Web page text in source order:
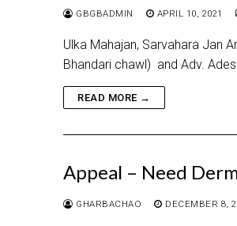
GBGBADMIN APRIL 10, 2021
Ulka Mahajan, Sarvahara Jan
Bhandari chawl) and Adv.
READ MORE →
Appeal – Need
GHARBACHAO DECEMBER 8,